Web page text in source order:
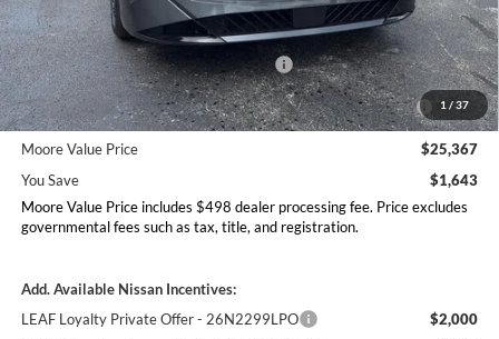
1 / 37
MSRP:
$27,010
Dealer Discount
-$1,141
Nissan Customer Cash - 26N2299NEA
-$750
MY26 Sentra Excl S Customer Cash - Midwest v1 -
26N11AARES
-$250
Moore Value Price
$25,367
You Save
$1,643
Moore Value Price includes $498 dealer processing fee. Price excludes
governmental fees such as tax, title, and registration.
Add. Available Nissan Incentives:
LEAF Loyalty Private Offer - 26N2299LPO
$2,000